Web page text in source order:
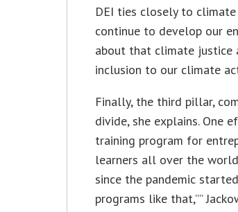
DEI ties closely to climate
continue to develop our
about that climate justice
inclusion to our climate
Finally, the third pillar,
divide, she explains. One
training program for
learners all over the world.
since the pandemic
programs like that,””